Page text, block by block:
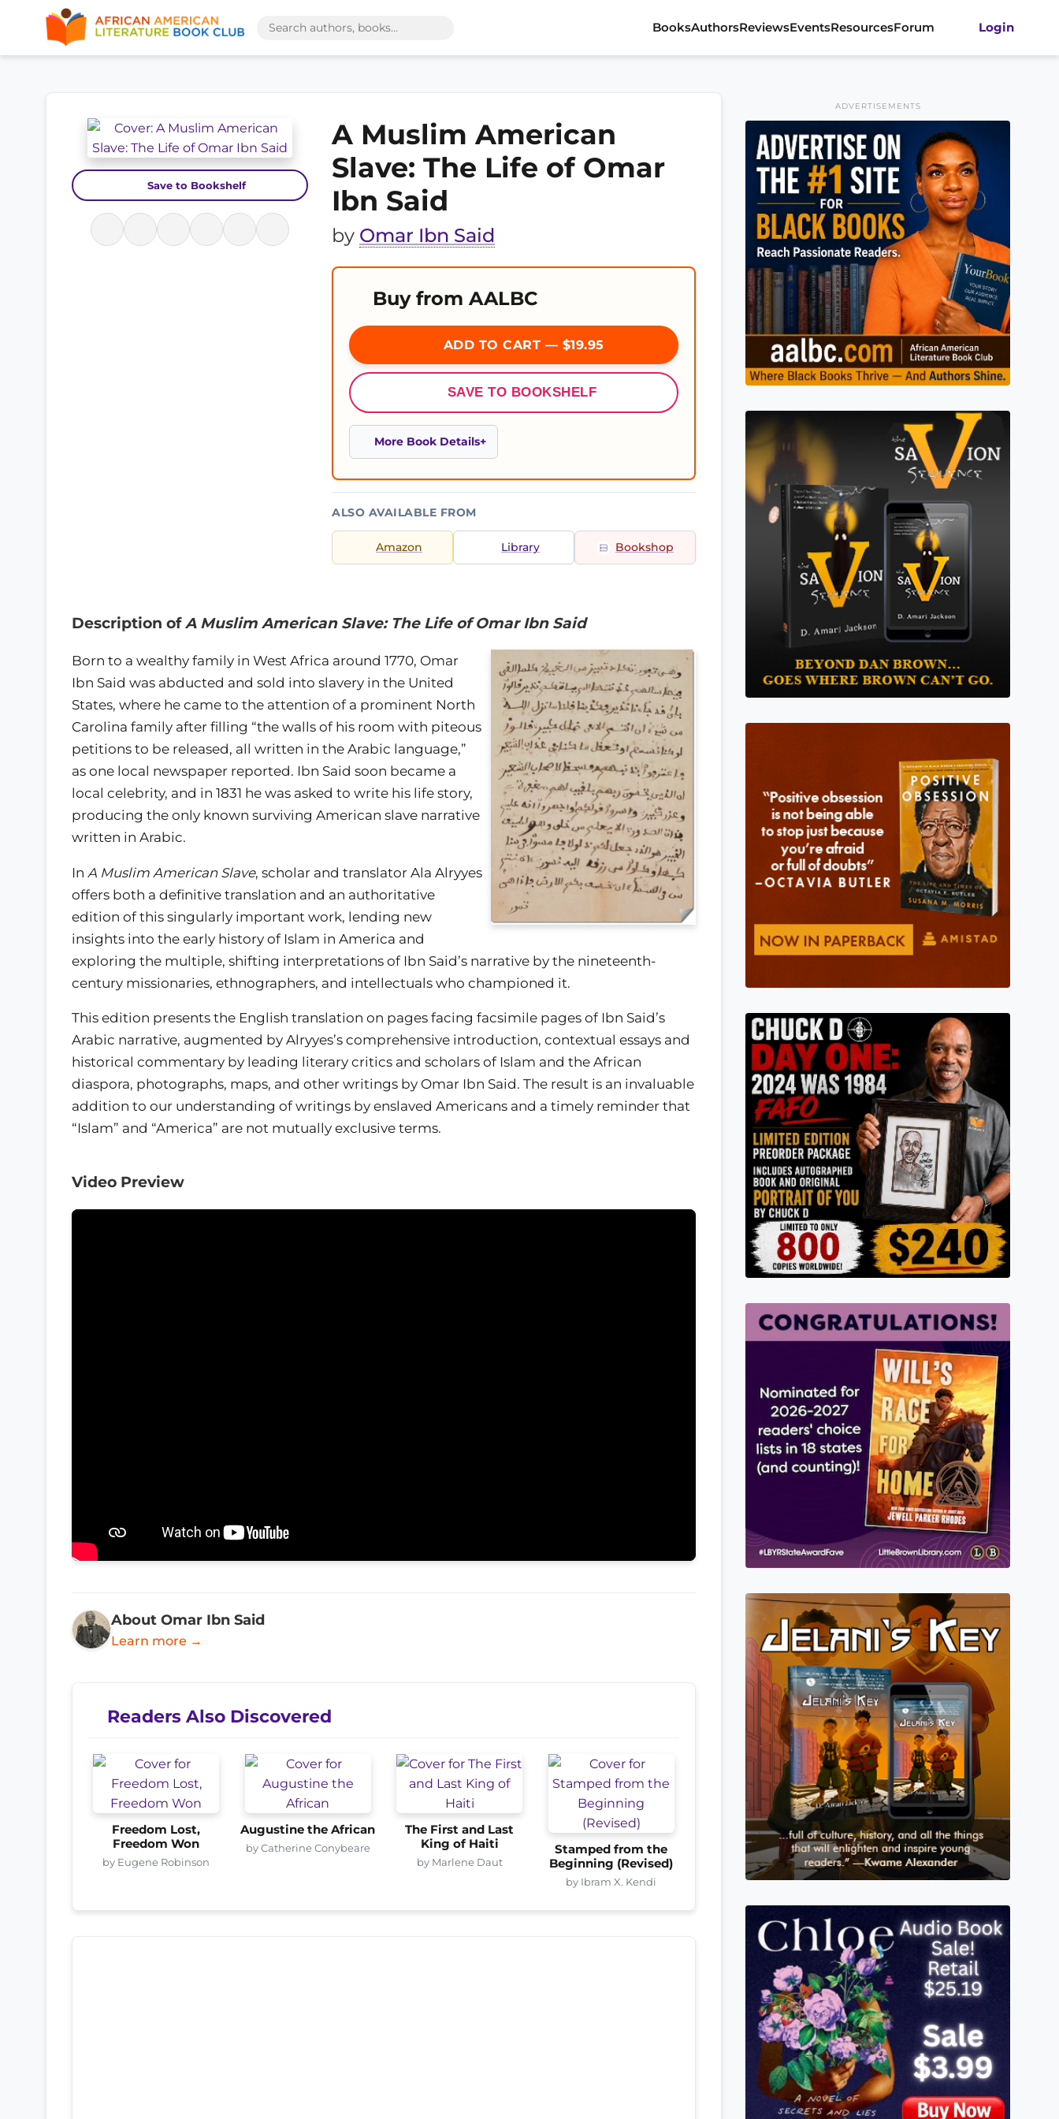
BooksAuthorsReviewsEventsResourcesForum Login
Save to Bookshelf
A Muslim American
Slave: The Life of Omar
Ibn Said
by Omar Ibn Said
Buy from AALBC
ADD TO CART — $19.95
SAVE TO BOOKSHELF
More Book Details
ALSO AVAILABLE FROM
Amazon Library Bookshop
Description ofA Muslim American Slave: The Life of Omar Ibn Said
Born to a wealthy family in West Africa around 1770, Omar
Ibn Said was abducted and sold into slavery in the United
States, where he came to the attention of a prominent North
Carolina family after filling “the walls of his room with piteous
petitions to be released, all written in the Arabic language,”
as one local newspaper reported. Ibn Said soon became a
local celebrity, and in 1831 he was asked to write his life story,
producing the only known surviving American slave narrative
written in Arabic.
In A Muslim American Slave, scholar and translator Ala Alryyes
offers both a definitive translation and an authoritative
edition of this singularly important work, lending new
insights into the early history of Islam in America and
exploring the multiple, shifting interpretations of Ibn Said’s narrative by the nineteenth-
century missionaries, ethnographers, and intellectuals who championed it.
This edition presents the English translation on pages facing facsimile pages of Ibn Said’s
Arabic narrative, augmented by Alryyes’s comprehensive introduction, contextual essays and
historical commentary by leading literary critics and scholars of Islam and the African
diaspora, photographs, maps, and other writings by Omar Ibn Said. The result is an invaluable
addition to our understanding of writings by enslaved Americans and a timely reminder that
“Islam” and “America” are not mutually exclusive terms.
Video Preview
About Omar Ibn Said
Learn more →
Readers Also Discovered
Freedom Lost,
Freedom Won
by Eugene Robinson
Augustine the African
by Catherine Conybeare
The First and Last
King of Haiti
by Marlene Daut
Stamped from the
Beginning (Revised)
by Ibram X. Kendi
ADVERTISEMENTS